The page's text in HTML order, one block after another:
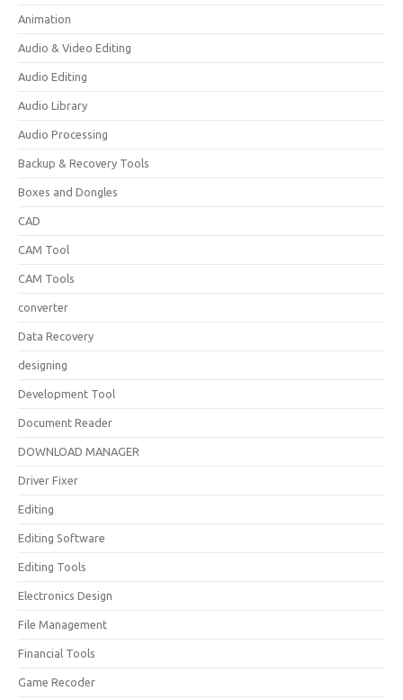
Animation
Audio & Video Editing
Audio Editing
Audio Library
Audio Processing
Backup & Recovery Tools
Boxes and Dongles
CAD
CAM Tool
CAM Tools
converter
Data Recovery
designing
Development Tool
Document Reader
DOWNLOAD MANAGER
Driver Fixer
Editing
Editing Software
Editing Tools
Electronics Design
File Management
Financial Tools
Game Recoder